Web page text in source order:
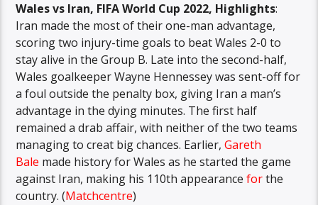
Wales vs Iran, FIFA World Cup 2022, Highlights:
Iran made the most of their one-man advantage,
scoring two injury-time goals to beat Wales 2-0 to
stay alive in the Group B. Late into the second-half,
Wales goalkeeper Wayne Hennessey was sent-off for
a foul outside the penalty box, giving Iran a man’s
advantage in the dying minutes. The first half
remained a drab affair, with neither of the two teams
managing to creat big chances. Earlier,Gareth
Bale made history for Wales as he started the game
against Iran, making his 110th appearance forthe
country. (Matchcentre)